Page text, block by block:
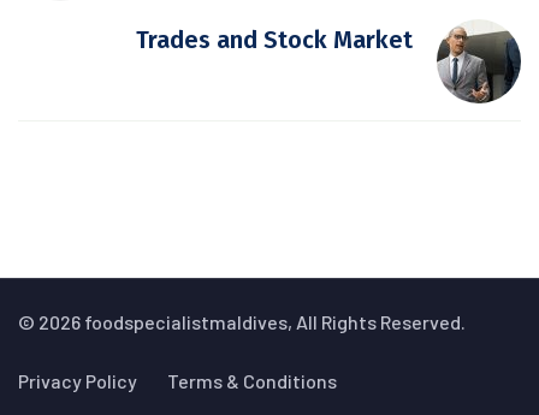
Trades and Stock Market
© 2026 foodspecialistmaldives, All Rights Reserved.
Privacy Policy Terms & Conditions